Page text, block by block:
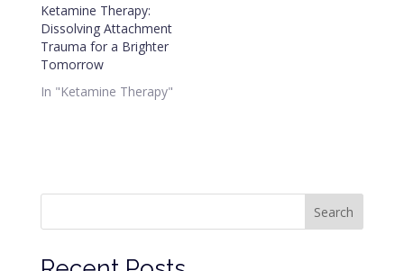
Ketamine Therapy:
Dissolving Attachment
Trauma for a Brighter
Tomorrow
In "Ketamine Therapy"
Search